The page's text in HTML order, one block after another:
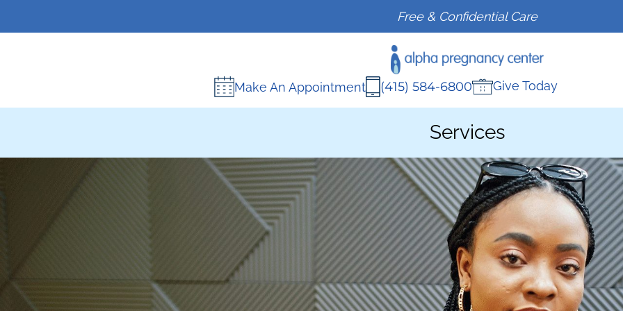
Free & Confidential Care
Make An Appointment (415) 584-6800 Give Today
Services